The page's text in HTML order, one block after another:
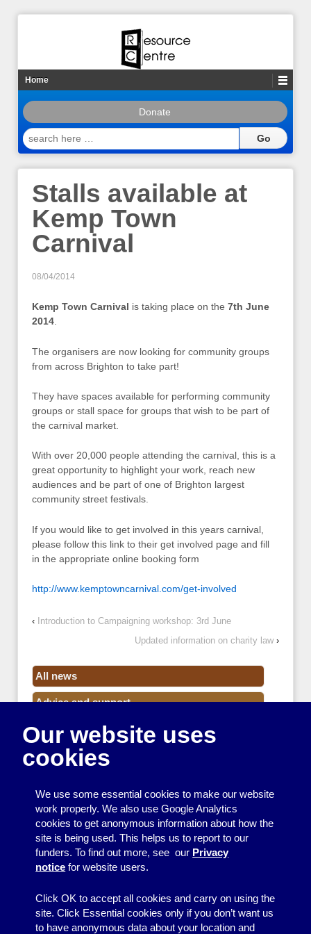
Home
Donate
search
here
Stalls available at
Kemp Town
Carnival
08/04/2014
Kemp Town Carnival is taking place on the 7th June
2014
The organisers are now looking for community groups
from across Brighton to take part!
They have spaces available for performing community
groups or stall space for groups that wish to be part of
the carnival market.
With over 20,000 people attending the carnival, this is a
great opportunity to highlight your work, reach new
audiences and be part of one of Brighton largest
community street festivals.
If you would like to get involved in this years carnival,
please follow this link to their get involved page and fill
in the appropriate online booking form
http://www.kemptowncarnival.com/get-involved
‹ Introduction to Campaigning workshop: 3rd June
Updated information on charity law›
All news
Advice and support
Events
Funding
Resource Centre News
Training
Useful resources
Our website uses
cookies
We use some essential cookies to make our website
work properly. We also use Google Analytics
cookies to get anonymous information about how the
site is being used. This helps us to report to our
funders. To find out more, see our Privacy
notice for website users.
Click OK to accept all cookies and carry on using the
site. Click Essential cookies only if you don’t want us
to have anonymous data about your location and